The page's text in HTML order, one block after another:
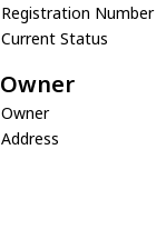
Registration Number
Current Status
Owner
Owner
Address